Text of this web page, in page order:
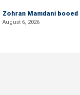
Zohran Mamdani
August 6, 2026